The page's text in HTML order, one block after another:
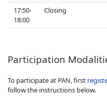
17:50-
18:00
Closing
Participation
To participate at PAN, first
follow the instructions below.